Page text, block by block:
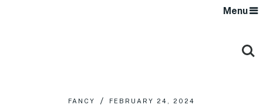
Menu
FANCY FEBRUARY 24, 2024